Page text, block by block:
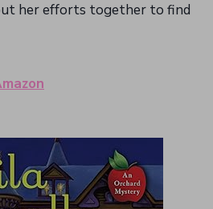
her efforts together to find